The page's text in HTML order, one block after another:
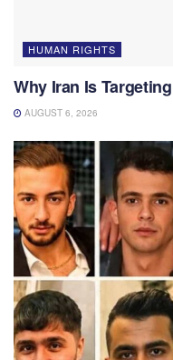
HUMAN RIGHTS
Why Iran Is
AUGUST 6, 2026